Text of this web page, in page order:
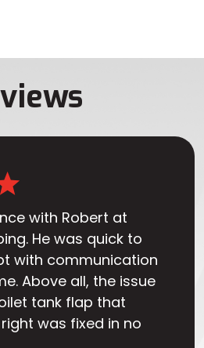
with Robert at
He was quick to
with communication
Above all, the issue
tank flap that
was fixed in no